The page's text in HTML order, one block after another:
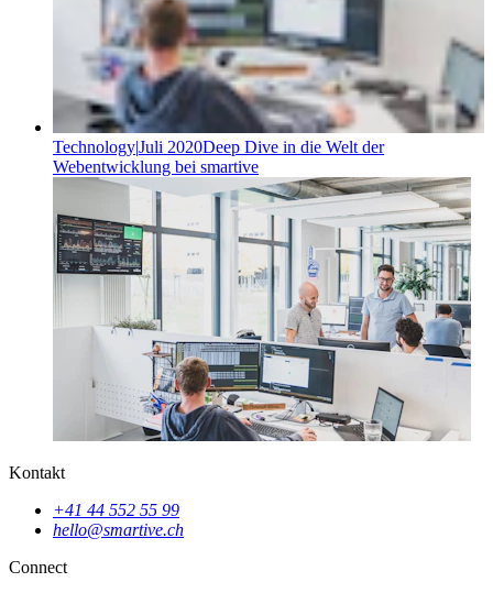
Technology|Juli 2020Deep Dive in die Welt der
Webentwicklung bei smartive
Kontakt
+41 44 552 55 99
hello@smartive.ch
Connect